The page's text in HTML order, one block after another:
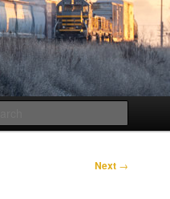
Next →